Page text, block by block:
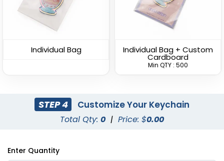
Bottle Opener
Keychain
Keychain
(1408)
Opener Keychain
Individual Bag Individual Bag + Custom
Cardboard
Min QTY : 500
STEP 4 Customize Your Keychain
Total Qty: 0 | Price: $0.00
Enter Quantity